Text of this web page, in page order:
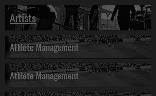
Artists
Athlete Management
Athlete Management